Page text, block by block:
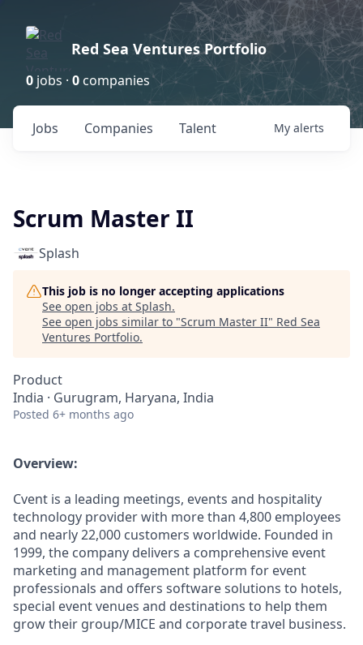
Red Sea Ventures Portfolio
0 jobs · 0 companies
Jobs Companies Talent My alerts
Scrum Master II
Splash
This job is no longer accepting applications
See open jobs at Splash.
See open jobs similar to "Scrum Master II" Red Sea
Ventures Portfolio.
Product
India · Gurugram, Haryana, India
Posted 6+ months ago
Overview:
Cvent is a leading meetings, events and hospitality
technology provider with more than 4,800 employees
and nearly 22,000 customers worldwide. Founded in
1999, the company delivers a comprehensive event
marketing and management platform for event
professionals and offers software solutions to hotels,
special event venues and destinations to help them
grow their group/MICE and corporate travel business.